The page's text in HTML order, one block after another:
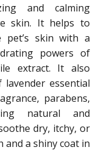
and calming
skin. It helps to
pet’s skin with a
powers of
extract. It also
essential
parabens,
natural and
dry, itchy, or
and a shiny coat in